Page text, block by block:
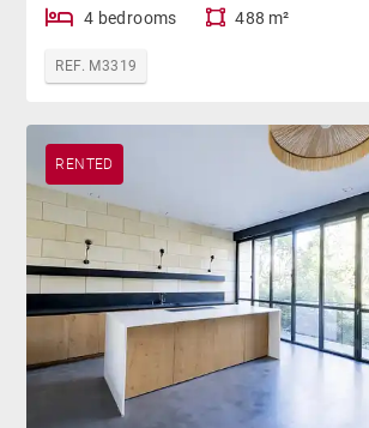
4 bedrooms 488 m²
REF. M3319
RENTED